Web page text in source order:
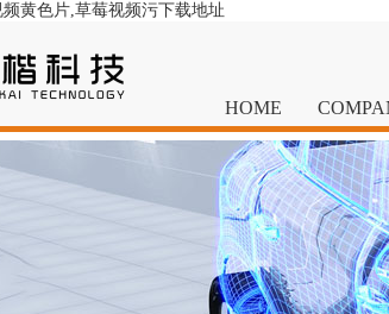
黄色片,草莓视频污下载地址
HOME